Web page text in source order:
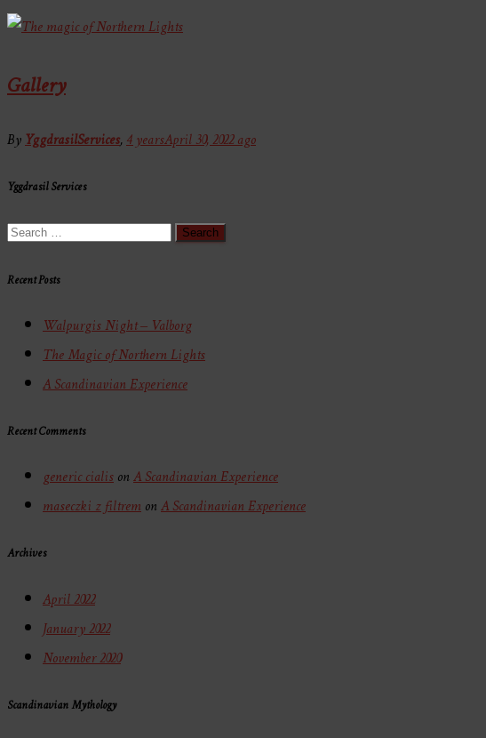
Gallery
ByYggdrasilServices,4 yearsApril 30, 2022ago
Yggdrasil Services
Search
Recent Posts
Walpurgis Night – Valborg
The Magic of Northern Lights
A Scandinavian Experience
Recent Comments
generic cialisonA Scandinavian Experience
maseczki z filtremonA Scandinavian Experience
Archives
April 2022
January 2022
November 2020
Scandinavian Mythology